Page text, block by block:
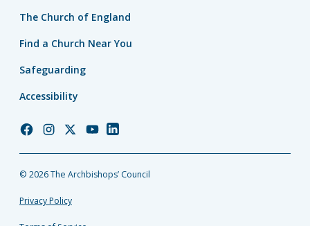
The Church of England
Find a Church Near You
Safeguarding
Accessibility
Church
Facebook
Church
Instagram
Church
Twitter
Church
YouTube
Church
LinkedIn
© 2026 The Archbishops’ Council
Privacy Policy